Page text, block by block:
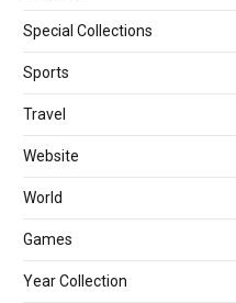
Special Collections
Sports
Travel
Website
World
Games
Year Collection